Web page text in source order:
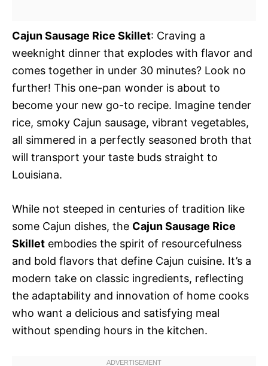
Cajun Sausage Rice Skillet: Craving a
weeknight dinner that explodes with flavor and
comes together in under 30 minutes? Look no
further! This one-pan wonder is about to
become your new go-to recipe. Imagine tender
rice, smoky Cajun sausage, vibrant vegetables,
all simmered in a perfectly seasoned broth that
will transport your taste buds straight to
Louisiana.
While not steeped in centuries of tradition like
some Cajun dishes, the Cajun Sausage Rice
Skillet embodies the spirit of resourcefulness
and bold flavors that define Cajun cuisine. It’s a
modern take on classic ingredients, reflecting
the adaptability and innovation of home cooks
who want a delicious and satisfying meal
without spending hours in the kitchen.